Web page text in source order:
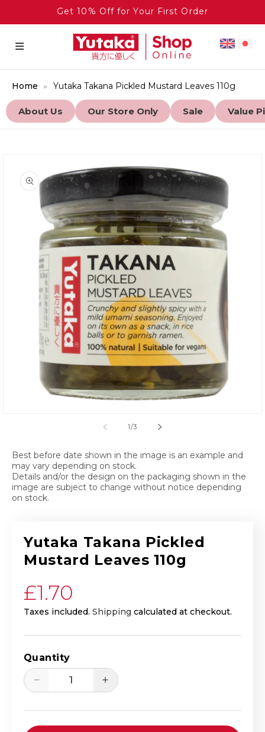
Get 10% Off for Your First Order
Home Yutaka Takana Pickled Mustard Leaves 110g
About Us Our Store Only Sale Value
1/of
3
Best before date shown in the image is an example and
may vary depending on stock.
Details and/or the design on the packaging shown in the
image are subject to change without notice depending
on stock.
Yutaka Takana Pickled
Mustard Leaves 110g
Regular price
£1.70
Taxes included. Shipping calculated at checkout.
Quantity
Decrease quantity for Yutaka Takana
Increase quantity for